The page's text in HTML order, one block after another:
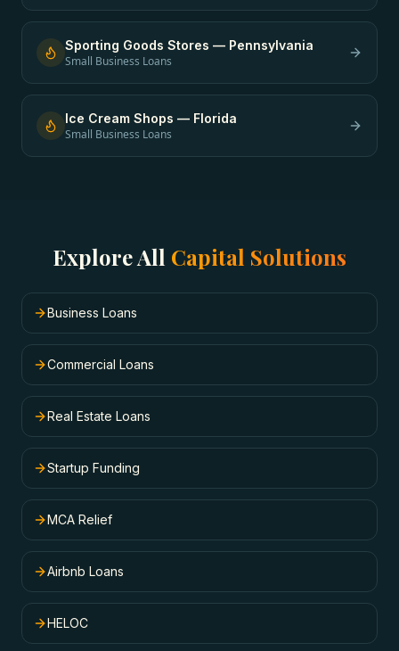
Sporting Goods Stores — Pennsylvania
Small Business Loans
Ice Cream Shops — Florida
Small Business Loans
Explore All Capital Solutions
Business Loans
Commercial Loans
Real Estate Loans
Startup Funding
MCA Relief
Airbnb Loans
HELOC